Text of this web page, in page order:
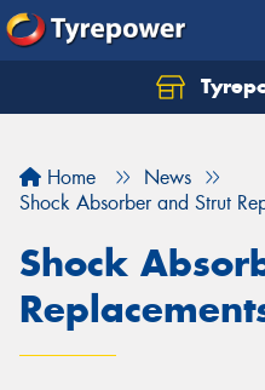
Home
News
Shock Absorber and Strut
Shock
Let us know what you